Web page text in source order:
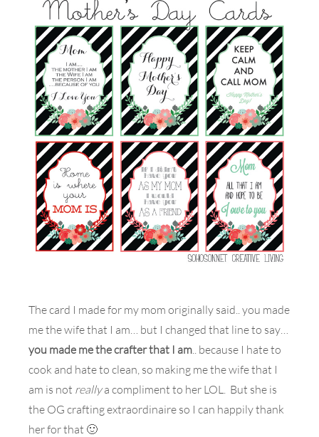
The card I made for my mom originally said.. you made
me the wife that I am… but I changed that line to say…
you made me the crafter that I am .. because I hate to
cook and hate to clean, so making me the wife that I
am is not reallya compliment to her LOL. But she is
the OG crafting extraordinaire so I can happily thank
her for that 🙂